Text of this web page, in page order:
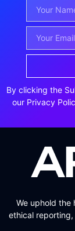
By clicking the
our Privacy
We uphold the
ethical